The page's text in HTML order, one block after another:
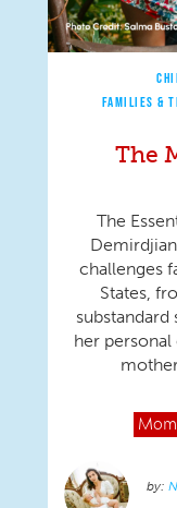
FAMILIES &
The
The
challenges
States,
substandard
her